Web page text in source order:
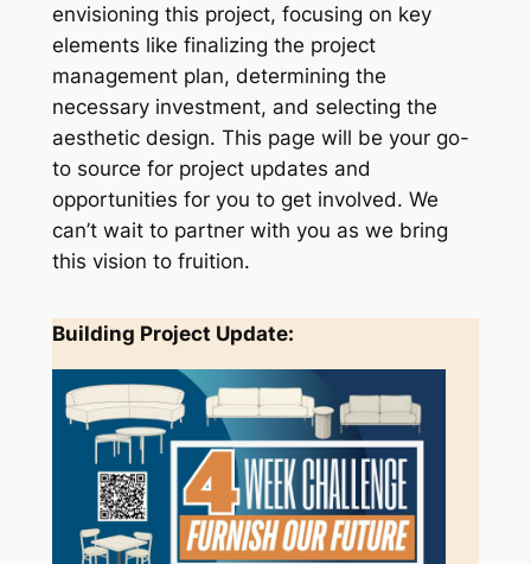
envisioning this project, focusing on key
elements like finalizing the project
management plan, determining the
necessary investment, and selecting the
aesthetic design. This page will be your go-
to source for project updates and
opportunities for you to get involved. We
can’t wait to partner with you as we bring
this vision to fruition.
Building Project Update: